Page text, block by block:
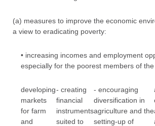
(a) measures to improve the economic
a view to eradicating poverty:
• increasing incomes and employment
especially for the poorest members of
developing
markets
for farm
and
- creating
financial
instruments
suited to
- encouraging
diversification in
agriculture and the
setting-up of